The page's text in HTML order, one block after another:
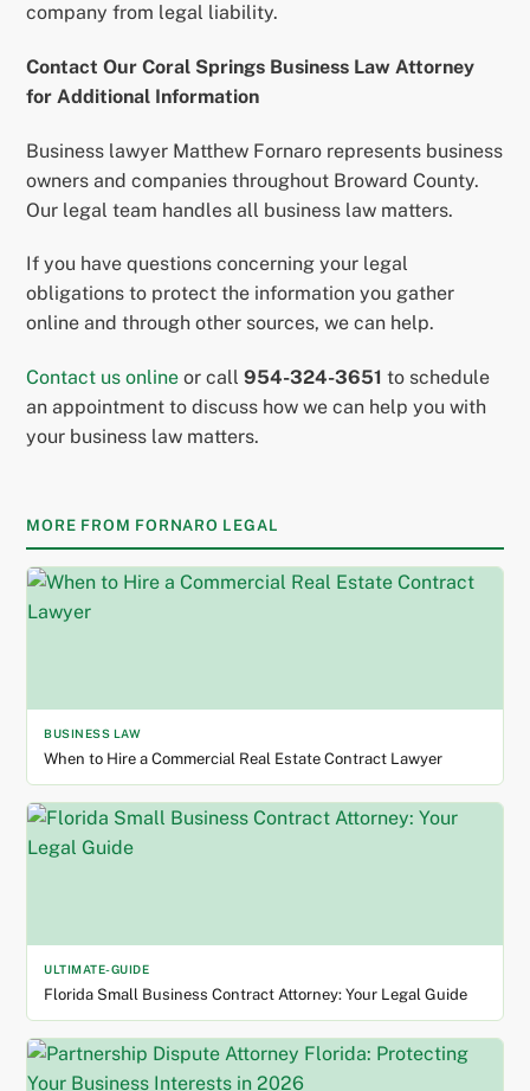
company from legal liability.
Contact Our Coral Springs Business Law Attorney
for Additional Information
Business lawyer Matthew Fornaro represents business
owners and companies throughout Broward County.
Our legal team handles all business law matters.
If you have questions concerning your legal
obligations to protect the information you gather
online and through other sources, we can help.
Contact us online or call954-324-3651to schedule
an appointment to discuss how we can help you with
your business law matters.
MORE FROM FORNARO LEGAL
BUSINESS LAW
When to Hire a Commercial Real Estate Contract Lawyer
ULTIMATE-GUIDE
Florida Small Business Contract Attorney: Your Legal Guide